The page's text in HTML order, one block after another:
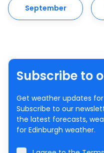
September
Subscribe to
Get weather updates
Subscribe to our
the latest forecasts,
for Edinburgh weather.